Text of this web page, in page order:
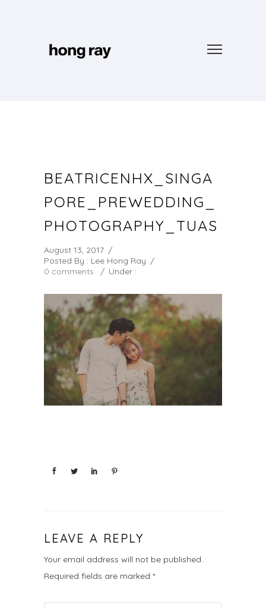
BEATRICENHX_SINGA
PORE_PREWEDDING_
PHOTOGRAPHY_TUAS
August 13, 2017 /
Posted By : Lee Hong Ray /
0 comments
/ Under :
LEAVE A REPLY
Your email address will not be published.
Required fields are marked *